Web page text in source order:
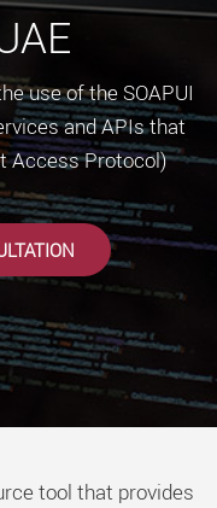
use of the SOAPUI
and APIs that
Access Protocol)
tool that provides